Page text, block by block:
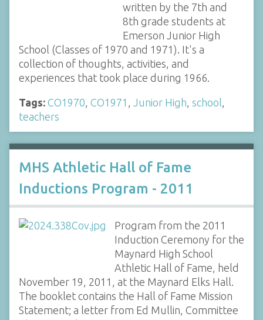
written by the 7th and
8th grade students at
Emerson Junior High
School (Classes of 1970 and 1971). It's a
collection of thoughts, activities, and
experiences that took place during 1966.
Tags: CO1970, CO1971 , Junior High, school,
teachers
MHS Athletic Hall of Fame
Inductions Program - 2011
Program from the 2011
Induction Ceremony for the
Maynard High School
Athletic Hall of Fame, held
November 19, 2011, at the Maynard Elks Hall.
The booklet contains the Hall of Fame Mission
Statement; a letter from Ed Mullin, Committee